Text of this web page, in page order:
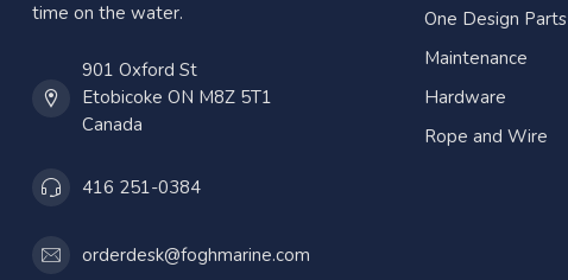
time on the water.
901 Oxford St
Etobicoke ON M8Z 5T1
Canada
416 251-0384
orderdesk@foghmarine.com
One Design Parts
Maintenance
Hardware
Rope and Wire